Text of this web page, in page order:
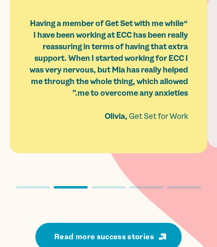
“Having a member of Get Set with me while
I have been working at ECC has been really
reassuring in terms of having that extra
support. When I started working for ECC I
was very nervous, but Mia has really helped
me through the whole thing, which allowed
me to overcome any anxieties.”
Olivia,Get Set for Work
Read more success stories